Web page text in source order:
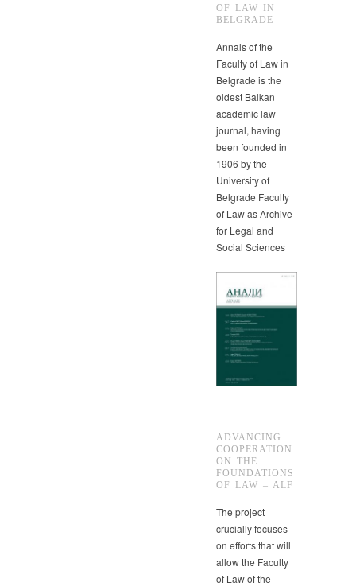
OF LAW IN
BELGRADE
Annals of the
Faculty of Law in
Belgrade is the
oldest Balkan
academic law
journal, having
been founded in
1906 by the
University of
Belgrade Faculty
of Law as Archive
for Legal and
Social Sciences
ADVANCING
COOPERATION
ON THE
FOUNDATIONS
OF LAW – ALF
The project
crucially focuses
on efforts that will
allow the Faculty
of Law of the